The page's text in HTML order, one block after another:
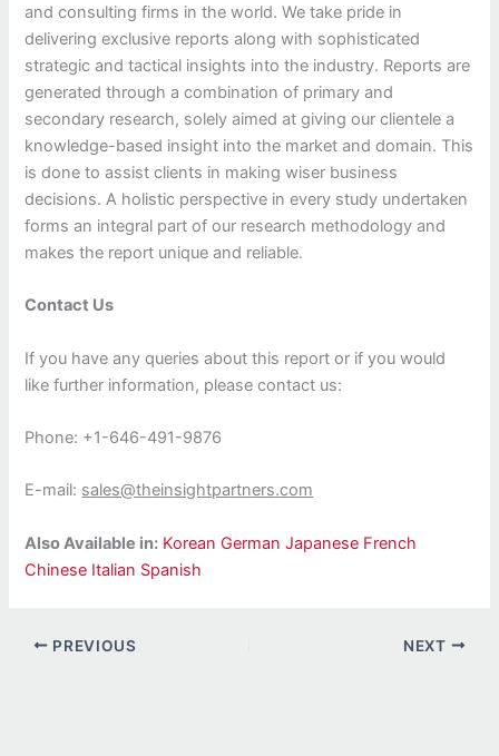
and consulting firms in the world. We take pride in
delivering exclusive reports along with sophisticated
strategic and tactical insights into the industry. Reports are
generated through a combination of primary and
secondary research, solely aimed at giving our clientele a
knowledge-based insight into the market and domain. This
is done to assist clients in making wiser business
decisions. A holistic perspective in every study undertaken
forms an integral part of our research methodology and
makes the report unique and reliable.
Contact Us
If you have any queries about this report or if you would
like further information, please contact us:
Phone: +1-646-491-9876
E-mail: sales@theinsightpartners.com
Also Available in: Korean German Japanese French
Chinese Italian Spanish
PREVIOUS NEXT